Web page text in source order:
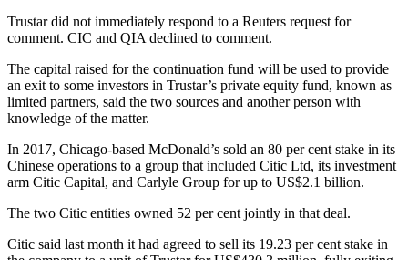
Trustar did not immediately respond to a Reuters request for
comment. CIC and QIA declined to comment.
The capital raised for the continuation fund will be used to provide
an exit to some investors in Trustar’s private equity fund, known as
limited partners, said the two sources and another person with
knowledge of the matter.
In 2017, Chicago-based McDonald’s sold an 80 per cent stake in its
Chinese operations to a group that included Citic Ltd, its investment
arm Citic Capital, and Carlyle Group for up to US$2.1 billion.
The two Citic entities owned 52 per cent jointly in that deal.
Citic said last month it had agreed to sell its 19.23 per cent stake in